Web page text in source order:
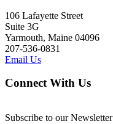
106 Lafayette Street
Suite 3G
Yarmouth, Maine 04096
207-536-0831
Email Us
Connect With Us
Subscribe to our Newsletter